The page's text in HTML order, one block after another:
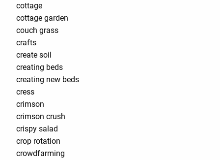
cottage
cottage garden
couch grass
crafts
create soil
creating beds
creating new beds
cress
crimson
crimson crush
crispy salad
crop rotation
crowdfarming